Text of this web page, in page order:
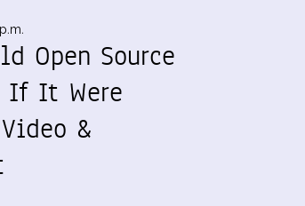
Open Source
If It Were
&